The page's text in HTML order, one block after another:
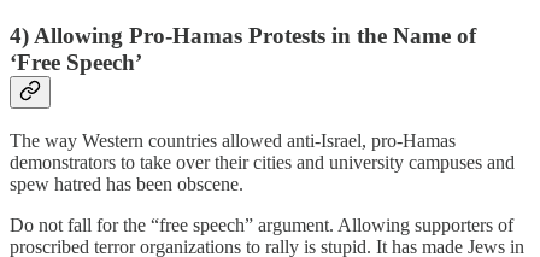
4) Allowing Pro-Hamas Protests in the Name of
‘Free Speech’
The way Western countries allowed anti-Israel, pro-Hamas
demonstrators to take over their cities and university campuses and
spew hatred has been obscene.
Do not fall for the “free speech” argument. Allowing supporters of
proscribed terror organizations to rally is stupid. It has made Jews in